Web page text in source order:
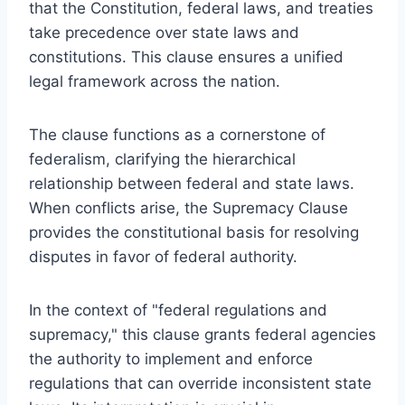
that the Constitution, federal laws, and treaties
take precedence over state laws and
constitutions. This clause ensures a unified
legal framework across the nation.
The clause functions as a cornerstone of
federalism, clarifying the hierarchical
relationship between federal and state laws.
When conflicts arise, the Supremacy Clause
provides the constitutional basis for resolving
disputes in favor of federal authority.
In the context of "federal regulations and
supremacy," this clause grants federal agencies
the authority to implement and enforce
regulations that can override inconsistent state